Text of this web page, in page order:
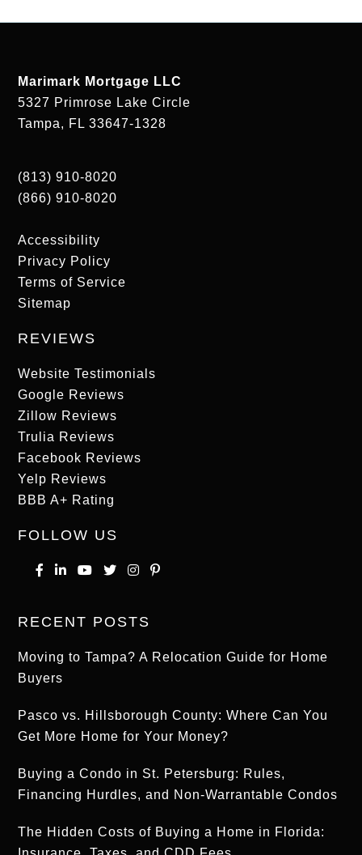
Marimark Mortgage LLC
5327 Primrose Lake Circle
Tampa, FL 33647-1328
(813) 910-8020
(866) 910-8020
Accessibility
Privacy Policy
Terms of Service
Sitemap
REVIEWS
Website Testimonials
Google Reviews
Zillow Reviews
Trulia Reviews
Facebook Reviews
Yelp Reviews
BBB A+ Rating
FOLLOW US
RECENT POSTS
Moving to Tampa? A Relocation Guide for Home
Buyers
Pasco vs. Hillsborough County: Where Can You
Get More Home for Your Money?
Buying a Condo in St. Petersburg: Rules,
Financing Hurdles, and Non-Warrantable Condos
The Hidden Costs of Buying a Home in Florida: